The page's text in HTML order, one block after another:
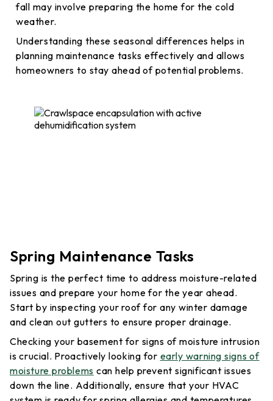
fall may involve preparing the home for the cold
weather.
Understanding these seasonal differences helps in
planning maintenance tasks effectively and allows
homeowners to stay ahead of potential problems.
Spring Maintenance Tasks
Spring is the perfect time to address moisture-related
issues and prepare your home for the year ahead.
Start by inspecting your roof for any winter damage
and clean out gutters to ensure proper drainage.
Checking your basement for signs of moisture intrusion
is crucial. Proactively looking for early warning signs of
moisture problems can help prevent significant issues
down the line. Additionally, ensure that your HVAC